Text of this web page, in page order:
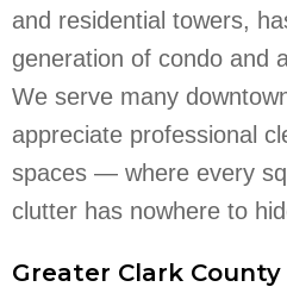
and residential towers,
generation of condo and
We serve many
appreciate professional
spaces — where every
clutter has nowhere to
Greater Clark County